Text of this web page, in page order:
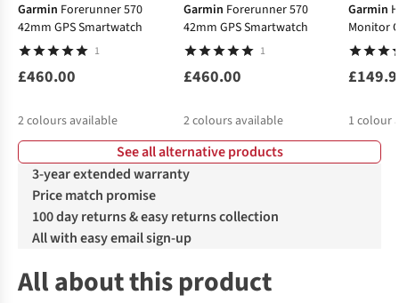
Garmin Forerunner 570
42mm GPS Smartwatch
1
£460.00
2colours available
Garmin Forerunner 570
42mm GPS Smartwatch
1
£460.00
2colours available
Garmin
Monitor
1 colour
See all alternative products
3-year extended warranty
Price match promise
100 day returns & easy returns collection
All with easy email sign-up
All about this product